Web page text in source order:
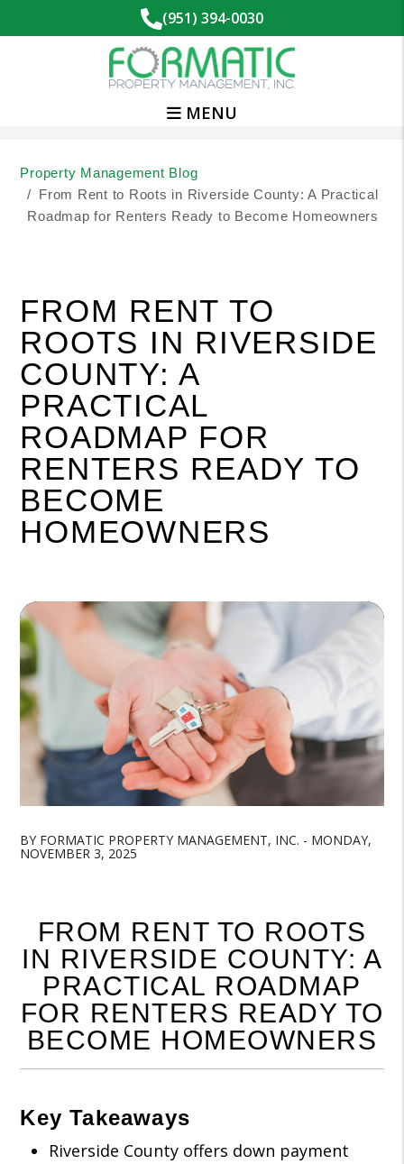
(951) 394-0030
MENU
Property Management Blog
From Rent to Roots in Riverside County: A Practical
Roadmap for Renters Ready to Become Homeowners
FROM RENT TO
ROOTS IN RIVERSIDE
COUNTY: A
PRACTICAL
ROADMAP FOR
RENTERS READY TO
BECOME
HOMEOWNERS
BY FORMATIC PROPERTY MANAGEMENT, INC. - MONDAY,
NOVEMBER 3, 2025
FROM RENT TO ROOTS
IN RIVERSIDE COUNTY: A
PRACTICAL ROADMAP
FOR RENTERS READY TO
BECOME HOMEOWNERS
Key Takeaways
Riverside County offers down payment